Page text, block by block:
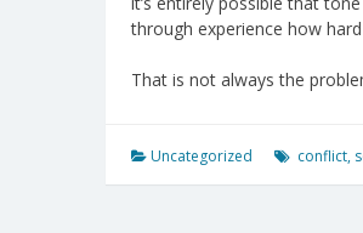
through experience how
That is not always the
Uncategorized conflict,